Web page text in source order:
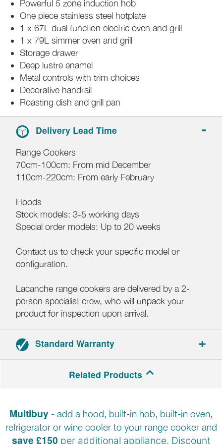
Powerful 5 zone induction hob
One piece stainless steel hotplate
1 x 67L dual function electric oven and grill
1 x 79L simmer oven and grill
Storage drawer
Deep lustre enamel
Metal controls with trim choices
Decorative handrail
Roasting dish and grill pan
Delivery Lead Time
Range Cookers
70cm-100cm: From mid December
110cm-220cm: From early February
Hoods
Stock models: 3-5 working days
Special order models: Up to 20 weeks
Contact us to check your specific model or
configuration.
Lacanche range cookers are delivered by a 2-
person specialist crew, who will unpack your
product for inspection upon arrival.
Standard Warranty
Related Products
Multibuy - add a hood, built-in hob, built-in oven,
refrigerator or wine cooler to your range cooker and
save £150 per additional appliance. Discount